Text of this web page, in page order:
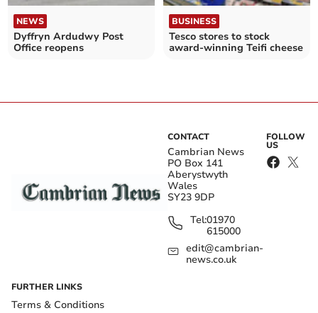
NEWS
Dyffryn Ardudwy Post
Office reopens
BUSINESS
Tesco stores to stock
award-winning Teifi cheese
CONTACT
Cambrian News
PO Box 141
Aberystwyth
Wales
SY23 9DP
Tel:01970
615000
edit@cambrian-
news.co.uk
FOLLOW
US
FURTHER LINKS
Terms & Conditions